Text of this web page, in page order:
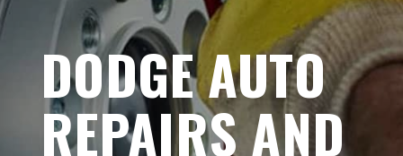
DODGE AUTO
REPAIRS AND